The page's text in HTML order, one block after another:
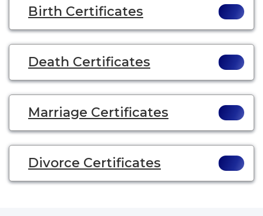
Birth Certificates
Death Certificates
Marriage Certificates
Divorce Certificates